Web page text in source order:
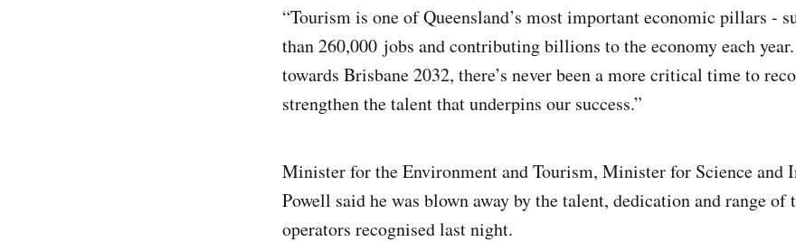
“Tourism is one of Queensland’s most important economic pillars -
than 260,000 jobs and contributing billions to the economy each
towards Brisbane 2032, there’s never been a more critical time to
strengthen the talent that underpins our success.”
Minister for the Environment and Tourism, Minister for Science and
Powell said he was blown away by the talent, dedication and range of
operators recognised last night.